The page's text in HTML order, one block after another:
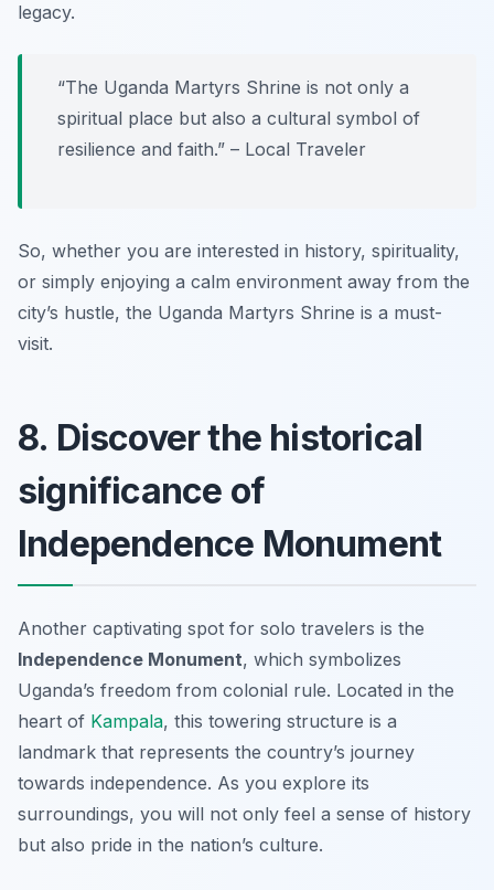
legacy.
“The Uganda Martyrs Shrine is not only a
spiritual place but also a cultural symbol of
resilience and faith.” – Local Traveler
So, whether you are interested in history, spirituality,
or simply enjoying a calm environment away from the
city’s hustle, the Uganda Martyrs Shrine is a must-
visit.
8. Discover the historical
significance of
Independence Monument
Another captivating spot for solo travelers is the
Independence Monument, which symbolizes
Uganda’s freedom from colonial rule. Located in the
heart of Kampala, this towering structure is a
landmark that represents the country’s journey
towards independence. As you explore its
surroundings, you will not only feel a sense of history
but also pride in the nation’s culture.